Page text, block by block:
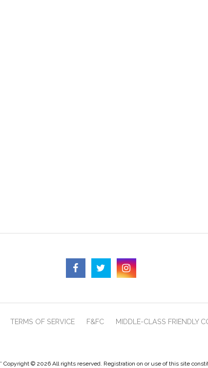
TERMS OF SERVICE F&FC MIDDLE-CLASS FRIENDLY
* Copyright © 2026 All rights reserved. Registration on or use of this site